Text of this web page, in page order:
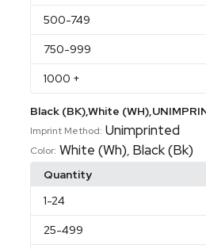
500-749
750-999
1000 +
Black (BK),White
Imprint Method: Unimprinted
Color: White (Wh), Black (Bk)
Quantity
1-24
25-499